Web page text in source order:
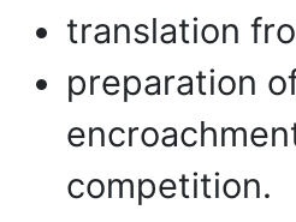
translation
preparation
competition.